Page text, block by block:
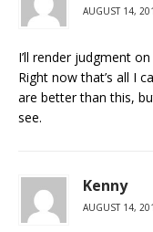
AUGUST 14,
I’ll render judgment
Right now that’s all I
are better than this,
see.
Kenny
AUGUST 14,